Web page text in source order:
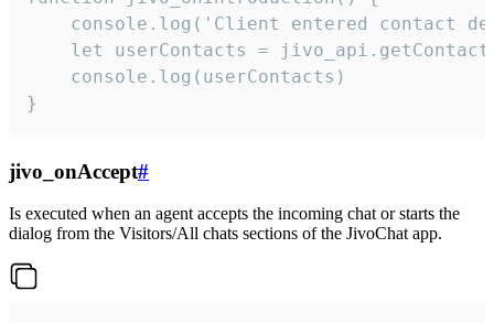
console.log('Client entered contact
let userContacts =
    console.log(userContacts)
}
jivo_onAccept#
Is executed when an agent accepts the incoming chat or starts the
dialog from the Visitors/All chats sections of the JivoChat app.